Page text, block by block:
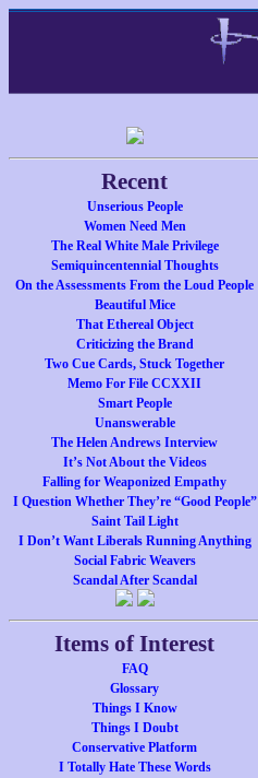
Recent
Unserious People
Women Need Men
The Real White Male Privilege
Semiquincentennial Thoughts
On the Assessments From the Loud People
Beautiful Mice
That Ethereal Object
Criticizing the Brand
Two Cue Cards, Stuck Together
Memo For File CCXXII
Smart People
Unanswerable
The Helen Andrews Interview
It’s Not About the Videos
Falling for Weaponized Empathy
I Question Whether They’re “Good People”
Saint Tail Light
I Don’t Want Liberals Running Anything
Social Fabric Weavers
Scandal After Scandal
Items of Interest
FAQ
Glossary
Things I Know
Things I Doubt
Conservative Platform
I Totally Hate These Words